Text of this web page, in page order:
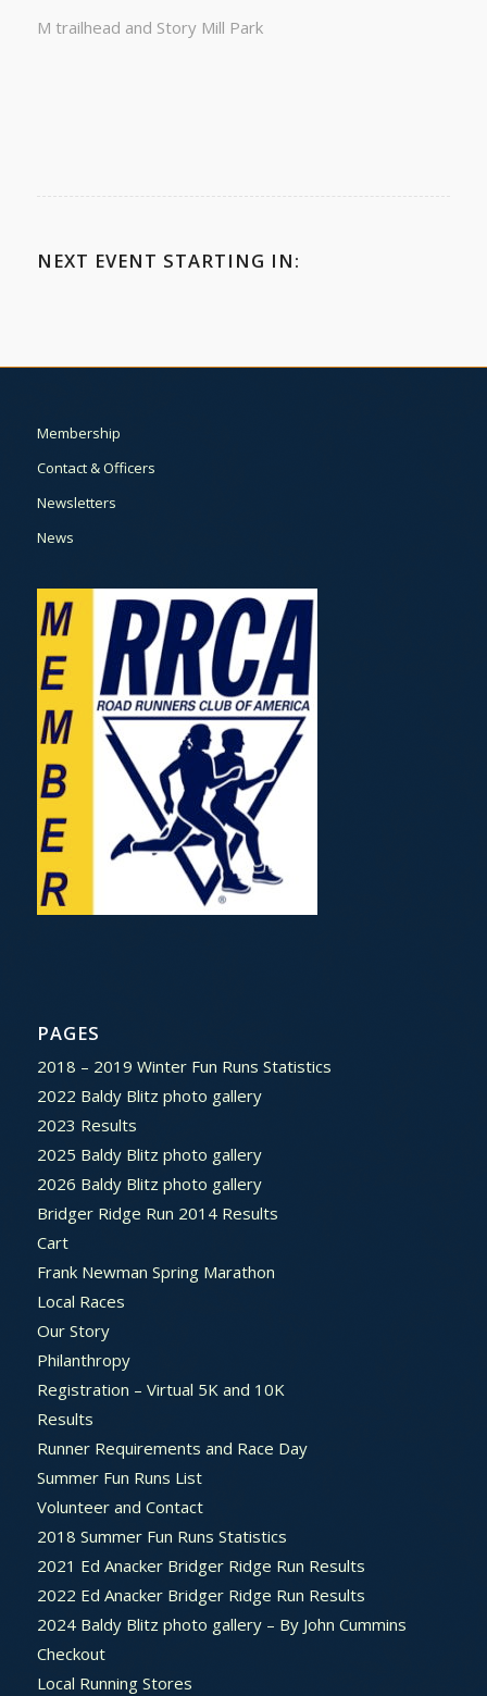
M trailhead and Story Mill Park
NEXT EVENT STARTING IN:
Membership
Contact & Officers
Newsletters
News
PAGES
2018 – 2019 Winter Fun Runs Statistics
2022 Baldy Blitz photo gallery
2023 Results
2025 Baldy Blitz photo gallery
2026 Baldy Blitz photo gallery
Bridger Ridge Run 2014 Results
Cart
Frank Newman Spring Marathon
Local Races
Our Story
Philanthropy
Registration – Virtual 5K and 10K
Results
Runner Requirements and Race Day
Summer Fun Runs List
Volunteer and Contact
2018 Summer Fun Runs Statistics
2021 Ed Anacker Bridger Ridge Run Results
2022 Ed Anacker Bridger Ridge Run Results
2024 Baldy Blitz photo gallery – By John Cummins
Checkout
Local Running Stores